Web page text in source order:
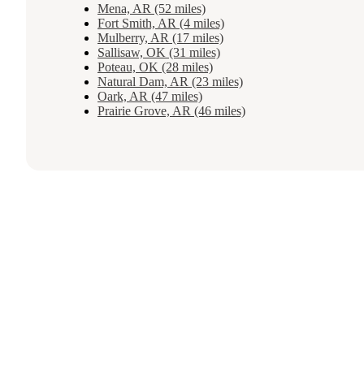
Mena, AR (52 miles)
Fort Smith, AR (4 miles)
Mulberry, AR (17 miles)
Sallisaw, OK (31 miles)
Poteau, OK (28 miles)
Natural Dam, AR (23 miles)
Oark, AR (47 miles)
Prairie Grove, AR (46 miles)